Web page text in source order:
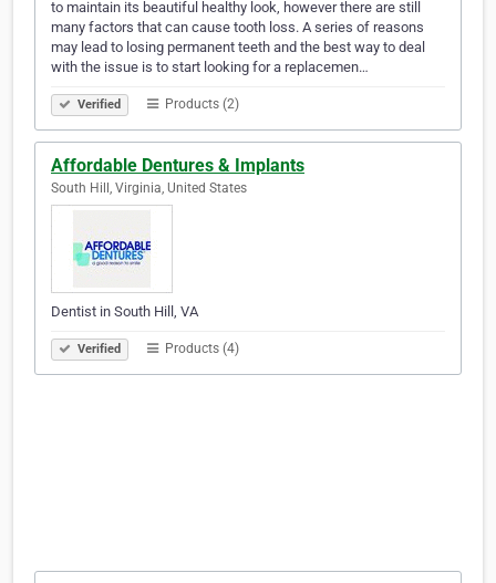
to maintain its beautiful healthy look, however there are still
many factors that can cause tooth loss. A series of reasons
may lead to losing permanent teeth and the best way to deal
with the issue is to start looking for a replacemen…
Verified Products (2)
Affordable Dentures & Implants
South Hill, Virginia, United States
Dentist in South Hill, VA
Verified Products (4)